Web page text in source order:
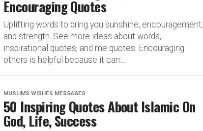
Encouraging Quotes
Uplifting words to bring you sunshine, encouragement,
and strength. See more ideas about words,
inspirational quotes, and me quotes. Encouraging
others is helpful because it can:...
MUSLIMS WISHES MESSAGES
50 Inspiring Quotes About Islamic On
God, Life, Success